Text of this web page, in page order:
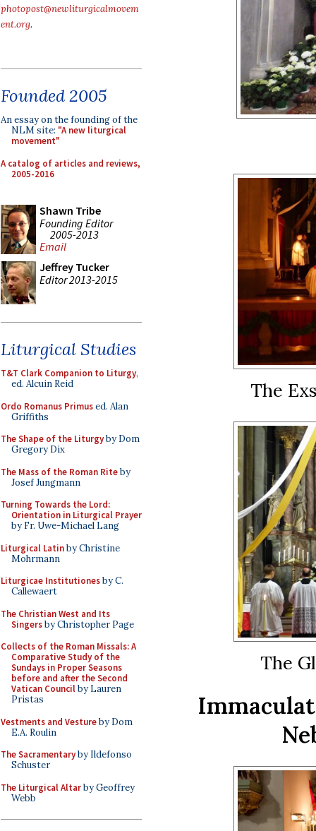
photopost@newliturgicalmovem
ent.org.
Founded 2005
An essay on the founding of the
NLM site: "A new liturgical
movement"
A catalog of articles and reviews,
2005-2016
Shawn Tribe
Founding Editor
2005-2013
Email
Jeffrey Tucker
Editor 2013-2015
Liturgical Studies
T&T Clark Companion to Liturgy,
ed. Alcuin Reid
Ordo Romanus Primused. Alan
Griffiths
The Shape of the Liturgyby Dom
Gregory Dix
The Mass of the Roman Riteby
Josef Jungmann
Turning Towards the Lord:
Orientation in Liturgical Prayer
by Fr. Uwe-Michael Lang
Liturgical Latinby Christine
Mohrmann
Liturgicae Institutionesby C.
Callewaert
The Christian West and Its
Singersby Christopher Page
Collects of the Roman Missals: A
Comparative Study of the
Sundays in Proper Seasons
before and after the Second
Vatican Councilby Lauren
Pristas
Vestments and Vestureby Dom
E.A. Roulin
The Sacramentaryby Ildefonso
Schuster
The Liturgical Altarby Geoffrey
Webb
The
The